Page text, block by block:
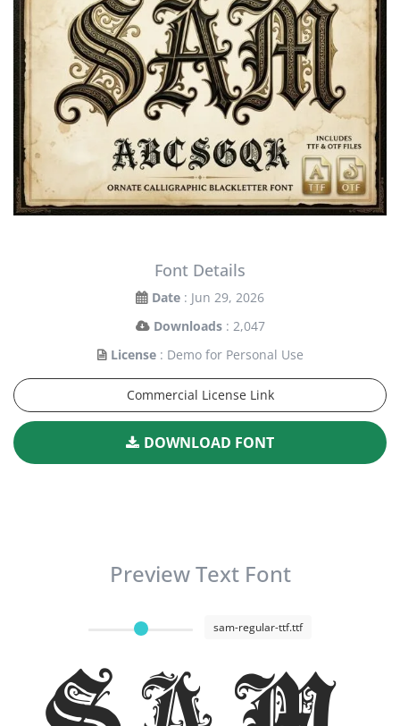
Font Details
Date : Jun 29, 2026
Downloads : 2,047
License : Demo for Personal Use
Commercial License Link
DOWNLOAD FONT
Preview Text Font
sam-regular-ttf.ttf